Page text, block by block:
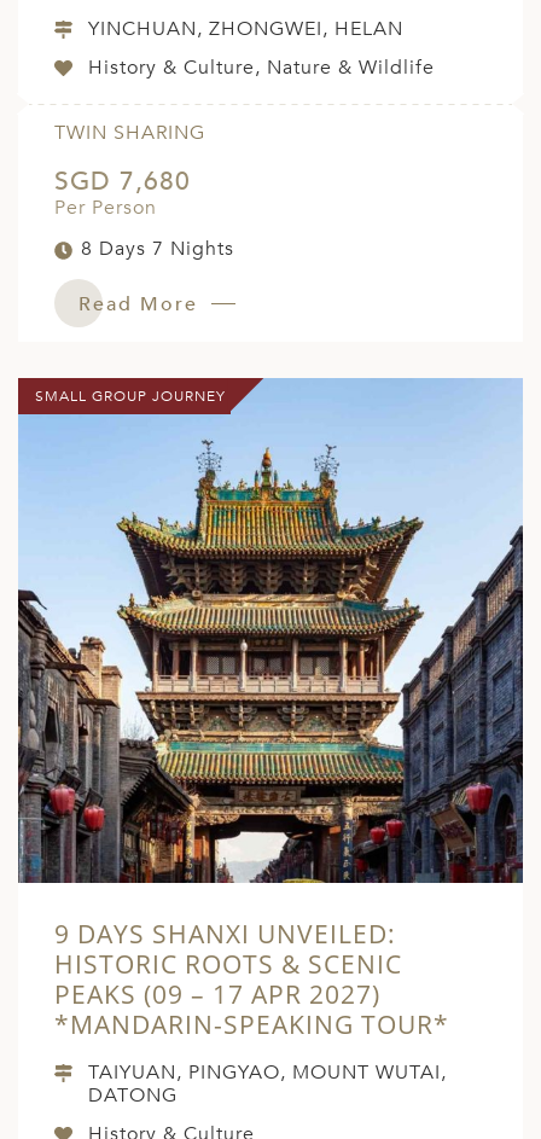
YINCHUAN, ZHONGWEI, HELAN
History & Culture, Nature & Wildlife
TWIN SHARING
SGD 7,680
Per Person
8 Days 7 Nights
Read More
SMALL GROUP JOURNEY
9 DAYS SHANXI UNVEILED:
HISTORIC ROOTS & SCENIC
PEAKS (09 – 17 APR 2027)
*MANDARIN-SPEAKING TOUR*
TAIYUAN, PINGYAO, MOUNT WUTAI,
DATONG